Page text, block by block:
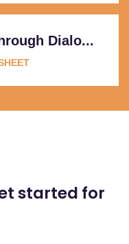
Dialo...
started for